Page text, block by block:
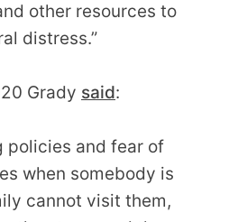
other resources to
distress.”
Grady said:
policies and fear of
when somebody is
cannot visit them,